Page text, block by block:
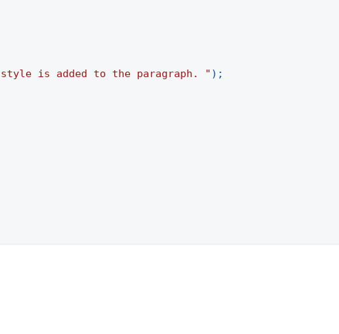
is added to the paragraph. " ) ;